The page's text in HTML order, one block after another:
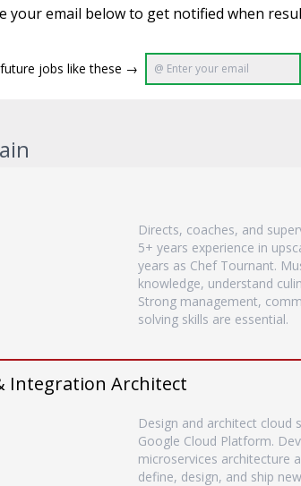
your email below to get notified when
jobs like these →
Directs, coaches, and
5+ years experience in
years as Chef Tournant.
knowledge, understand
Strong management,
solving skills are essential.
Integration Architect
Design and architect cloud
Google Cloud Platform.
microservices architecture
define, design, and ship